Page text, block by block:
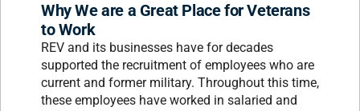
Why We are a Great Place for Veterans
to Work
REV and its businesses have for decades
supported the recruitment of employees who are
current and former military. Throughout this time,
these employees have worked in salaried and